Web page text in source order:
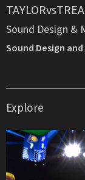
Sound Design &
Sound Design and
Explore